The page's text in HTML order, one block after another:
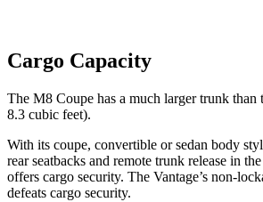
Cargo Capacity
The M8 Coupe has a much larger trunk than
8.3 cubic feet).
With its coupe, convertible or sedan body
rear seatbacks and remote trunk release in
offers cargo security. The Vantage’s non-
defeats cargo security.